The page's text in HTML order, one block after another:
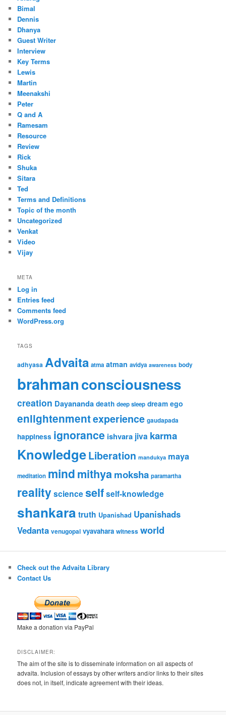
Bimal
Dennis
Dhanya
Guest Writer
Interview
Key Terms
Lewis
Martin
Meenakshi
Peter
Q and A
Ramesam
Resource
Review
Rick
Shuka
Sitara
Ted
Terms and Definitions
Topic of the month
Uncategorized
Venkat
Video
Vijay
META
Log in
Entries feed
Comments feed
WordPress.org
TAGS
adhyasa Advaita atma atman avidya awareness body
brahmanconsciousness
creation Dayananda death deep sleep dream ego
enlightenmentexperience gaudapada
happiness ignorance ishvara jiva karma
KnowledgeLiberation mandukya maya
meditation mindmithyamoksha paramartha
realityscienceselfself-knowledge
shankara truth Upanishad Upanishads
Vedanta venugopal vyavahara witness world
Check out the Advaita Library
Contact Us
Make a donation via PayPal
DISCLAIMER:
The aim of the site is to disseminate information on all aspects of
advaita. Inclusion of essays by other writers and/or links to their sites
does not, in itself, indicate agreement with their ideas.